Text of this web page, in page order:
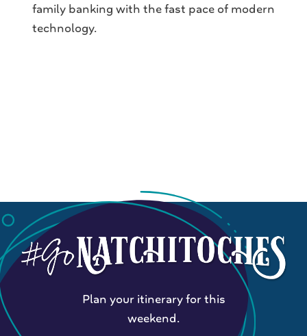
family banking with the fast pace of modern
technology.
Plan your itinerary for this
weekend.